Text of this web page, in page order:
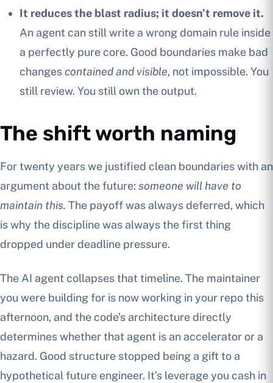
It reduces the blast radius; it doesn’t remove it.
An agent can still write a wrong domain rule inside
a perfectly pure core. Good boundaries make bad
changescontained and visible, not impossible. You
still review. You still own the output.
The shift worth naming
For twenty years we justified clean boundaries with an
argument about the future: someone will have to
maintain this. The payoff was always deferred, which
is why the discipline was always the first thing
dropped under deadline pressure.
The AI agent collapses that timeline. The maintainer
you were building for is now working in your repo this
afternoon, and the code’s architecture directly
determines whether that agent is an accelerator or a
hazard. Good structure stopped being a gift to a
hypothetical future engineer. It’s leverage you cash in